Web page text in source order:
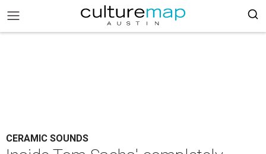
CERAMIC SOUNDS